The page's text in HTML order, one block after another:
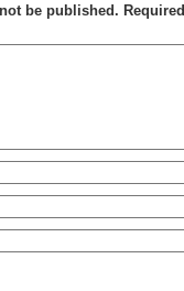
be published.